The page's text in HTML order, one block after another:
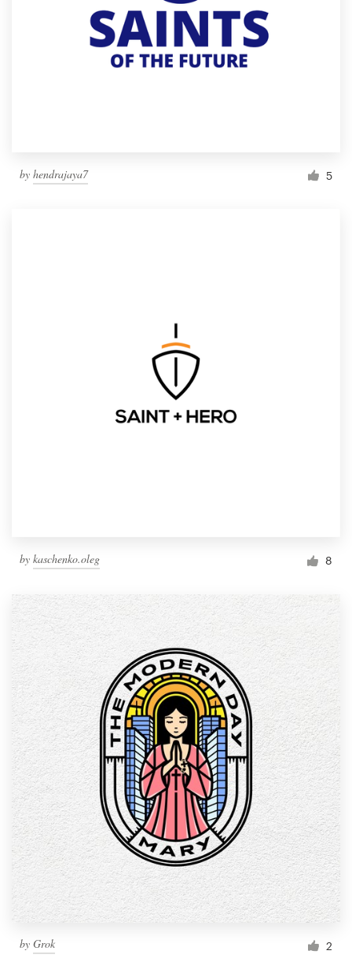
by hendrajaya7 5
by kaschenko.oleg 8
by Grok 2